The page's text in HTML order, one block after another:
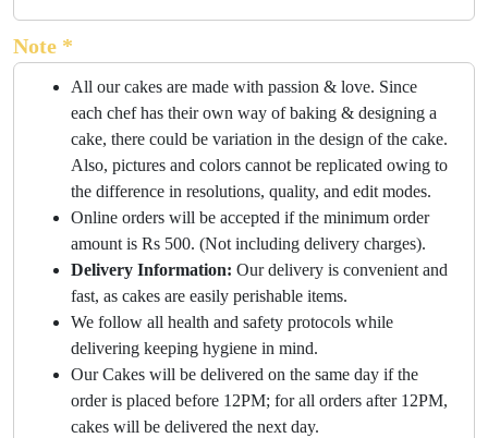
Note *
All our cakes are made with passion & love. Since
each chef has their own way of baking & designing a
cake, there could be variation in the design of the cake.
Also, pictures and colors cannot be replicated owing to
the difference in resolutions, quality, and edit modes.
Online orders will be accepted if the minimum order
amount is Rs 500. (Not including delivery charges).
Delivery Information: Our delivery is convenient and
fast, as cakes are easily perishable items.
We follow all health and safety protocols while
delivering keeping hygiene in mind.
Our Cakes will be delivered on the same day if the
order is placed before 12PM; for all orders after 12PM,
cakes will be delivered the next day.